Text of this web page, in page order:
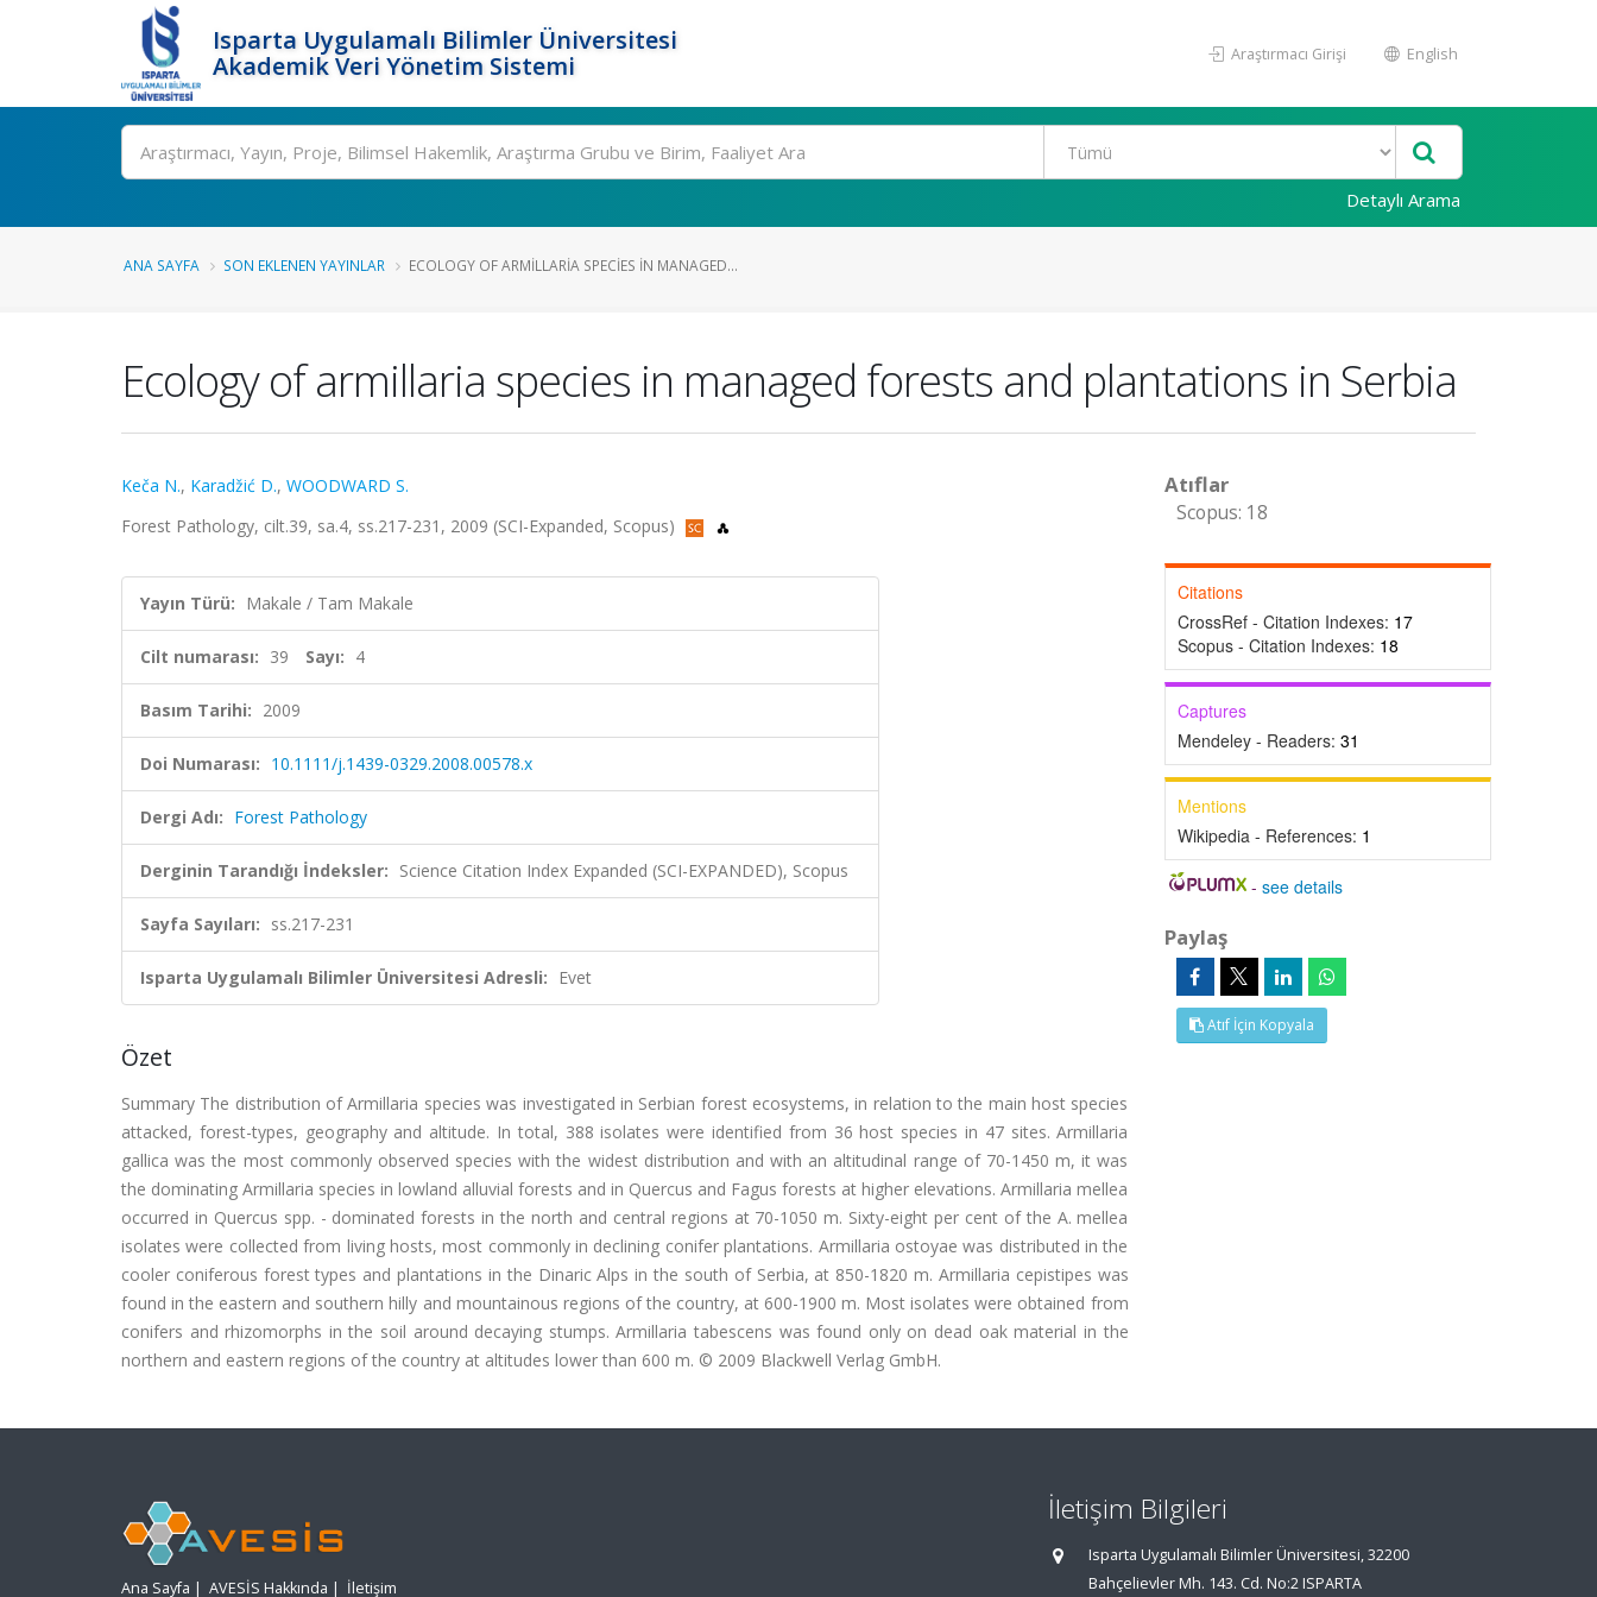
Isparta Uygulamalı Bilimler Üniversitesi
Akademik Veri Yönetim Sistemi
Araştırmacı Girişi English
Ara
Detaylı Arama
ANA SAYFA SON EKLENEN YAYINLAR ECOLOGY OF ARMILLARIA SPECIES IN MANAGED...
Ecology of armillaria species in managed forests and plantations in Serbia
Keča N., Karadžić D., WOODWARD S.
Forest Pathology, cilt.39, sa.4, ss.217-231, 2009 (SCI-Expanded, Scopus)
Yayın Türü: Makale / Tam Makale
Cilt numarası: 39 Sayı: 4
Basım Tarihi: 2009
Doi Numarası: 10.1111/j.1439-0329.2008.00578.x
Dergi Adı: Forest Pathology
Derginin Tarandığı İndeksler: Science Citation Index Expanded (SCI-EXPANDED), Scopus
Sayfa Sayıları: ss.217-231
Isparta Uygulamalı Bilimler Üniversitesi Adresli: Evet
Özet
Summary The distribution of Armillaria species was investigated in Serbian forest ecosystems, in relation to the main host species
attacked, forest-types, geography and altitude. In total, 388 isolates were identified from 36 host species in 47 sites. Armillaria
gallica was the most commonly observed species with the widest distribution and with an altitudinal range of 70-1450 m, it was
the dominating Armillaria species in lowland alluvial forests and in Quercus and Fagus forests at higher elevations. Armillaria mellea
occurred in Quercus spp. - dominated forests in the north and central regions at 70-1050 m. Sixty-eight per cent of the A. mellea
isolates were collected from living hosts, most commonly in declining conifer plantations. Armillaria ostoyae was distributed in the
cooler coniferous forest types and plantations in the Dinaric Alps in the south of Serbia, at 850-1820 m. Armillaria cepistipes was
found in the eastern and southern hilly and mountainous regions of the country, at 600-1900 m. Most isolates were obtained from
conifers and rhizomorphs in the soil around decaying stumps. Armillaria tabescens was found only on dead oak material in the
northern and eastern regions of the country at altitudes lower than 600 m. © 2009 Blackwell Verlag GmbH.
Atıflar
Scopus: 18
Citations
CrossRef - Citation Indexes: 17
Scopus - Citation Indexes: 18
Captures
Mendeley - Readers: 31
Mentions
Wikipedia - References: 1
-see details
Paylaş
Atıf İçin Kopyala
Ana Sayfa | AVESİS Hakkında | İletişim
İletişim Bilgileri
Isparta Uygulamalı Bilimler Üniversitesi, 32200
Bahçelievler Mh. 143. Cd. No:2 ISPARTA